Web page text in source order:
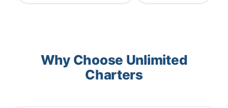
Why Choose Unlimited
Charters